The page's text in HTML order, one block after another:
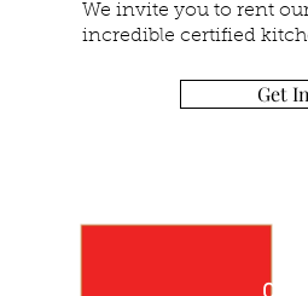
We invite you to rent
incredible certified
Get